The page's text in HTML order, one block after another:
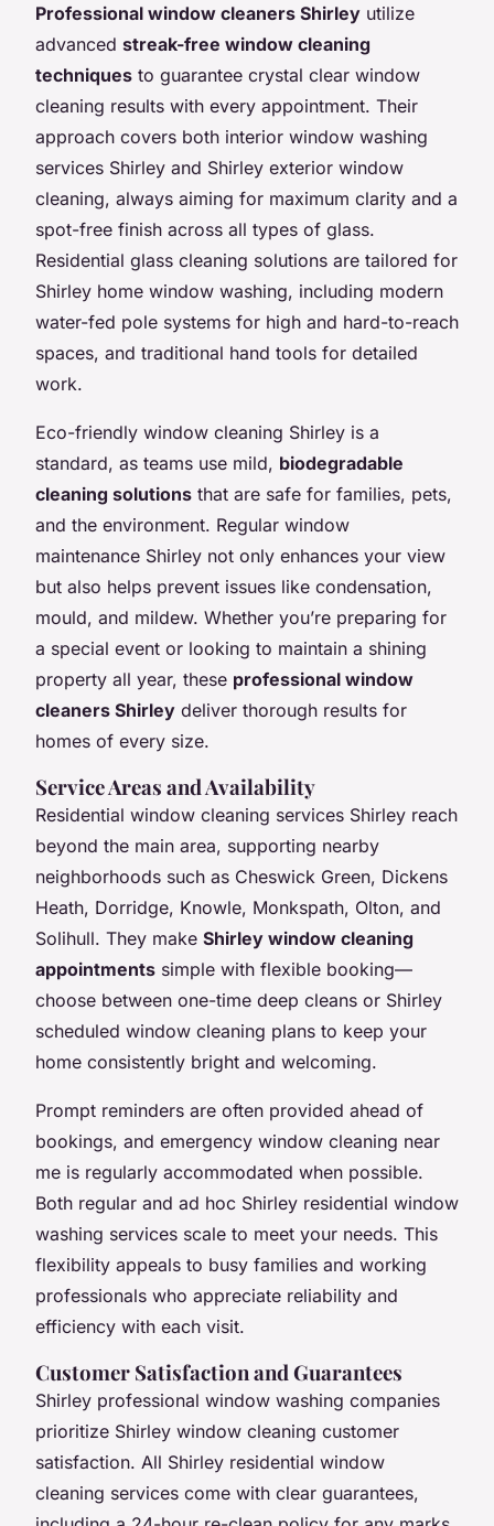
Professional window cleaners Shirley utilize
advanced streak-free window cleaning
techniques to guarantee crystal clear window
cleaning results with every appointment. Their
approach covers both interior window washing
services Shirley and Shirley exterior window
cleaning, always aiming for maximum clarity and a
spot-free finish across all types of glass.
Residential glass cleaning solutions are tailored for
Shirley home window washing, including modern
water-fed pole systems for high and hard-to-reach
spaces, and traditional hand tools for detailed
work.
Eco-friendly window cleaning Shirley is a
standard, as teams use mild, biodegradable
cleaning solutions that are safe for families, pets,
and the environment. Regular window
maintenance Shirley not only enhances your view
but also helps prevent issues like condensation,
mould, and mildew. Whether you’re preparing for
a special event or looking to maintain a shining
property all year, these professional window
cleaners Shirley deliver thorough results for
homes of every size.
Service Areas and Availability
Residential window cleaning services Shirley reach
beyond the main area, supporting nearby
neighborhoods such as Cheswick Green, Dickens
Heath, Dorridge, Knowle, Monkspath, Olton, and
Solihull. They make Shirley window cleaning
appointments simple with flexible booking—
choose between one-time deep cleans or Shirley
scheduled window cleaning plans to keep your
home consistently bright and welcoming.
Prompt reminders are often provided ahead of
bookings, and emergency window cleaning near
me is regularly accommodated when possible.
Both regular and ad hoc Shirley residential window
washing services scale to meet your needs. This
flexibility appeals to busy families and working
professionals who appreciate reliability and
efficiency with each visit.
Customer Satisfaction and Guarantees
Shirley professional window washing companies
prioritize Shirley window cleaning customer
satisfaction. All Shirley residential window
cleaning services come with clear guarantees,